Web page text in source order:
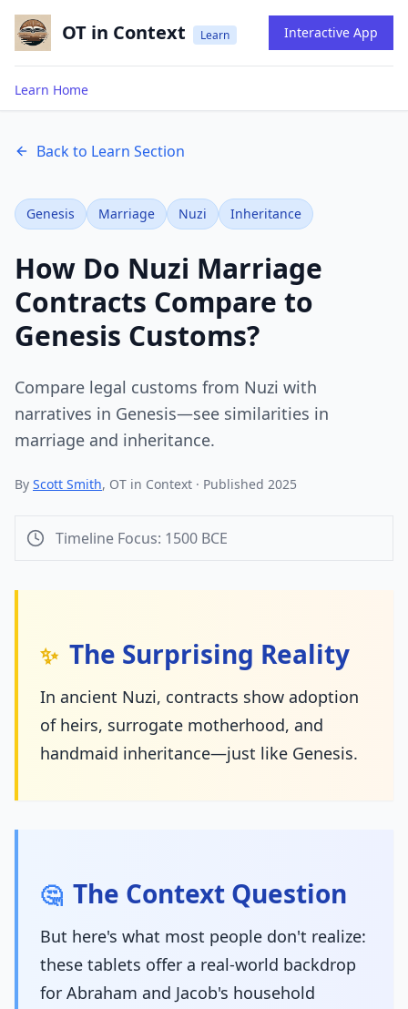
OT in Context Learn Interactive App
Learn Home
Back to Learn Section
Genesis Marriage Nuzi Inheritance
How Do Nuzi Marriage
Contracts Compare to
Genesis Customs?
Compare legal customs from Nuzi with
narratives in Genesis—see similarities in
marriage and inheritance.
By Scott Smith, OT in Context · Published 2025
Timeline Focus: 1500 BCE
✨ The Surprising Reality
In ancient Nuzi, contracts show adoption
of heirs, surrogate motherhood, and
handmaid inheritance—just like Genesis.
🤔 The Context Question
But here's what most people don't realize:
these tablets offer a real-world backdrop
for Abraham and Jacob's household